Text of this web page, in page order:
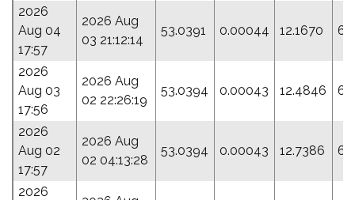
2026
Aug 04
17:57
2026 Aug
03 21:12:14
53.0391 0.00044 12.1670
2026
Aug 03
17:56
2026 Aug
02 22:26:19
53.0394 0.00043 12.4846
2026
Aug 02
17:57
2026 Aug
02 04:13:28
53.0394 0.00043 12.7386
2026